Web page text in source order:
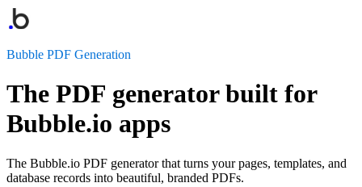
Bubble PDF Generation
The PDF generator built for
Bubble.io apps
The Bubble.io PDF generator that turns your pages, templates, and
database records into beautiful, branded PDFs.